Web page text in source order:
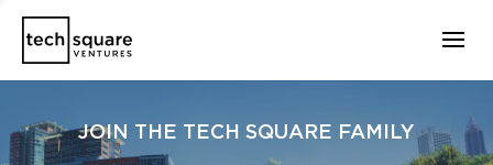
JOIN THE TECH SQUARE FAMILY